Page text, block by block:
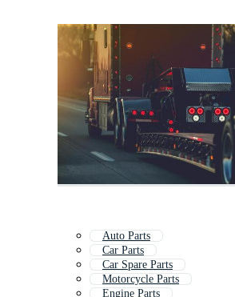
Auto Parts
Car Parts
Car Spare Parts
Motorcycle Parts
Engine Parts